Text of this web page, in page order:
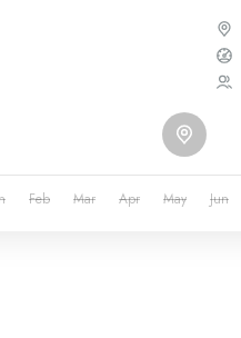
Feb Mar Apr May Jun